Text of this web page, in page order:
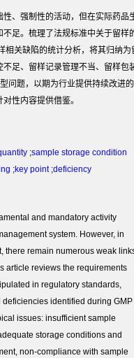
、强制性的活动，但在实际药品
足。梳理了法规标准中关于留样
相关缺陷的统计分析，将其归纳为
足、留样记录管理不当、留样包
问题，以期为行业提供持续改进的
性内容提供借鉴。
;sample storage condition
;key point ;deficiency
and mandatory activity
system. However, in
there remain numerous weak
article reviews the requirements
in regulatory standards,
identified during GMP
issues: insufficient sample
storage conditions and
non-compliance with sample